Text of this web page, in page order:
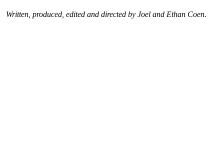
Written, produced, edited and directed by Joel and Ethan Coen.